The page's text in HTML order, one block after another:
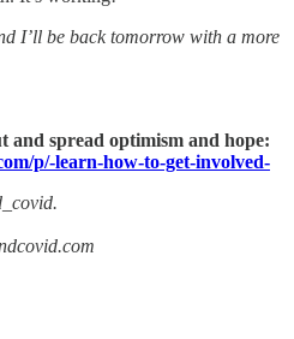
I’ll be back tomorrow with a more
and spread optimism and hope:
p/-learn-how-to-get-involved-